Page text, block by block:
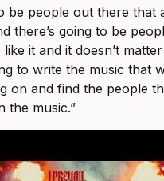
be people out there that
there’s going to be
it and it doesn’t
to write the music that
on and find the people
the music.”